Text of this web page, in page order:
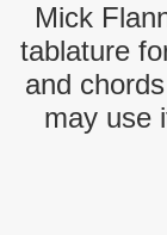
Mick
tablature
and
may use